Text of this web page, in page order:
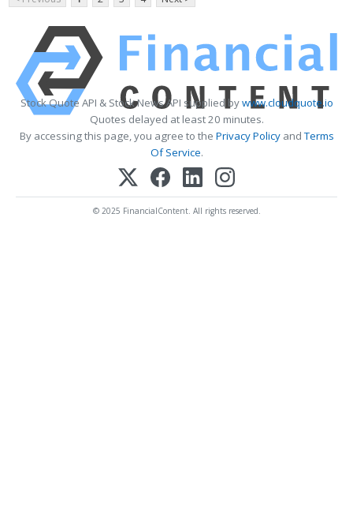
Stock Quote API & Stock News API supplied bywww.cloudquote.io
Quotes delayed at least 20 minutes.
By accessing this page, you agree to the Privacy PolicyandTerms
Of Service.
© 2025 FinancialContent. All rights reserved.